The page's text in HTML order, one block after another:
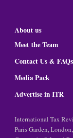
About us
Meet the Team
Contact Us & FAQs
Media Pack
Advertise in ITR
International Tax
Paris Garden,